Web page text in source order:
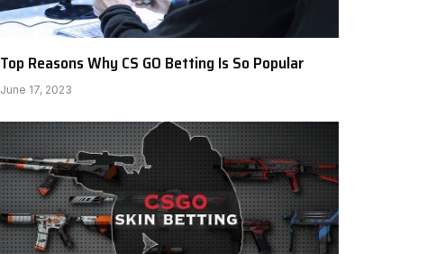
Top Reasons Why CS GO Betting Is So Popular
June 17, 2023